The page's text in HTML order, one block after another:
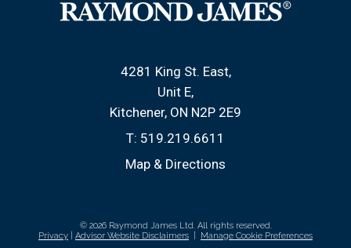
4281 King St. East
Unit E
Kitchener, ON N2P 2E9
T: 519.219.6611
Map & Directions
© 2026 Raymond James Ltd. All rights reserved.
Privacy
Advisor Website Disclaimers Manage Cookie Preferences